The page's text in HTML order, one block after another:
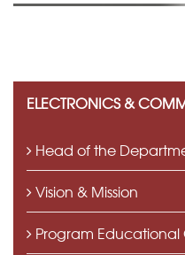
ELECTRONICS &
Head of the
Vision & Mission
Program Educational